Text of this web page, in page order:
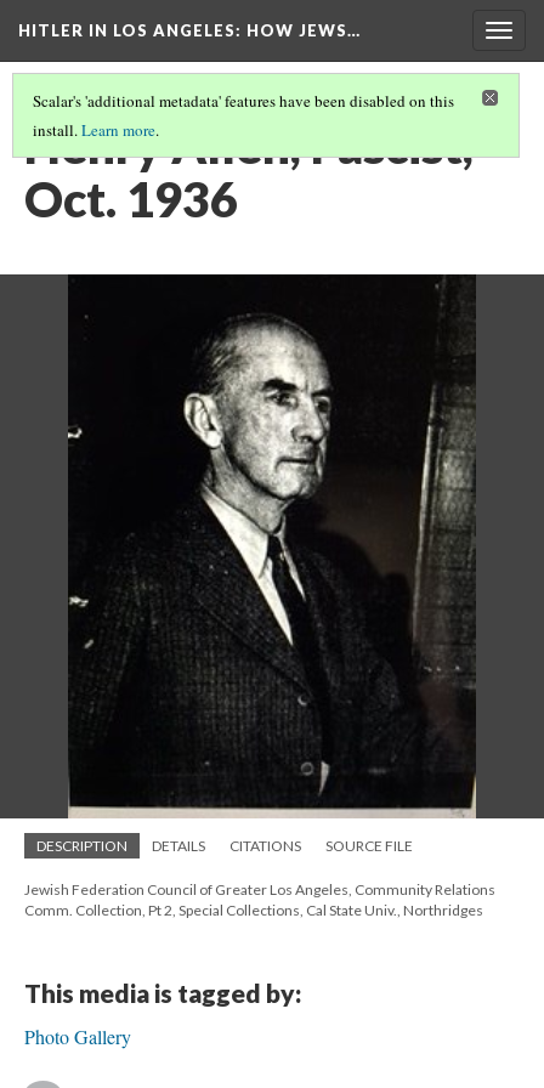
HITLER IN LOS ANGELES: HOW JEWS…
Scalar's 'additional metadata' features have been disabled on this
install.Learn more.
Henry Allen, Fascist,
Oct. 1936
DESCRIPTION DETAILS CITATIONS SOURCE FILE
Jewish Federation Council of Greater Los Angeles, Community Relations
Comm. Collection, Pt 2, Special Collections, Cal State Univ., Northridges
This media is tagged by:
Photo Gallery